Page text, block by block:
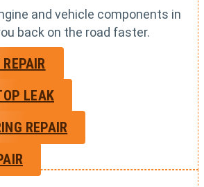
and vehicle components in
back on the road faster.
LEAK
REPAIR